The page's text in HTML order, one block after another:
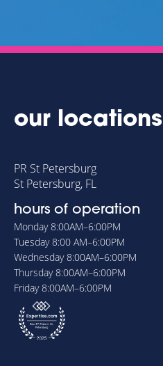
our locations
PR St Petersburg
St Petersburg, FL
hours of operation
Monday8:00AM–6:00PM
Tuesday8:00 AM–6:00PM
Wednesday8:00AM–6:00PM
Thursday8:00AM–6:00PM
Friday8:00AM–6:00PM